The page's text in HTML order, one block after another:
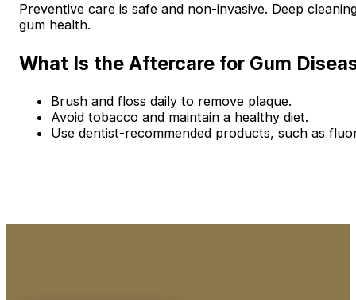
Preventive care is safe and non-invasive. Deep
gum health.
What Is the Aftercare for Gum
Brush and floss daily to remove plaque.
Avoid tobacco and maintain a healthy diet.
Use dentist-recommended products, such as